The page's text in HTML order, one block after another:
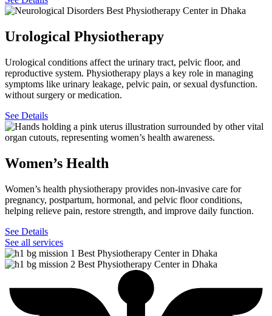
Urological Physiotherapy
Urological conditions affect the urinary tract, pelvic floor, and
reproductive system. Physiotherapy plays a key role in managing
symptoms like urinary leakage, pelvic pain, or sexual dysfunction.
without surgery or medication.
See Details
Women’s Health
Women’s health physiotherapy provides non-invasive care for
pregnancy, postpartum, hormonal, and pelvic floor conditions,
helping relieve pain, restore strength, and improve daily function.
See Details
See all services